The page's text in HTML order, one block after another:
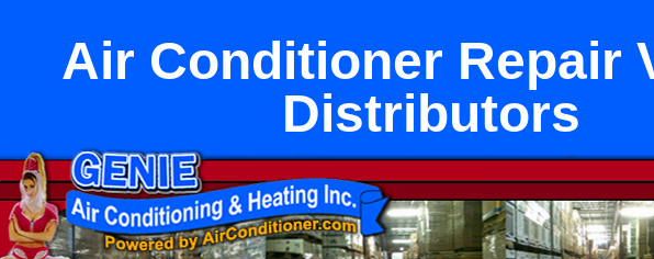
Air Conditioner Repair
Distributors